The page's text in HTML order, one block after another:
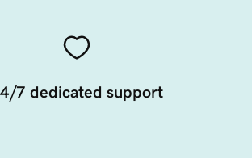
7 dedicated support